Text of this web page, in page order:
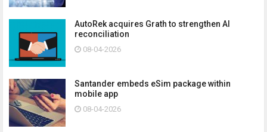
AutoRek acquires Grath to strengthen AI
reconciliation
08-04-2026
Santander embeds eSim package within
mobile app
08-04-2026